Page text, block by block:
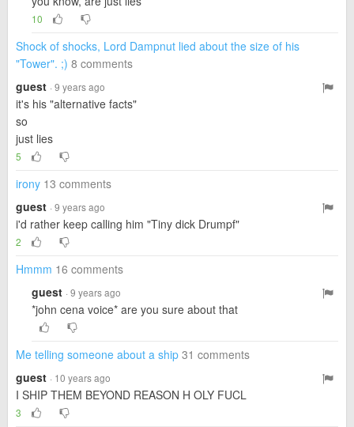
10
Shock of shocks, Lord Dampnut lied about the size of his
"Tower". ;) 8 comments
guest · 9 years ago
it's his "alternative facts"
so
just lies
5
irony 13 comments
guest · 9 years ago
i'd rather keep calling him "Tiny dick Drumpf"
2
Hmmm 16 comments
guest · 9 years ago
*john cena voice* are you sure about that
Me telling someone about a ship 31 comments
guest · 10 years ago
I SHIP THEM BEYOND REASON H OLY FUCL
3